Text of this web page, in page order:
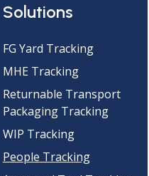
Solutions
FG Yard Tracking
MHE Tracking
Returnable Transport
Packaging Tracking
WIP Tracking
People Tracking